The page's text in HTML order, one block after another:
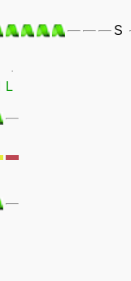
S
.
L